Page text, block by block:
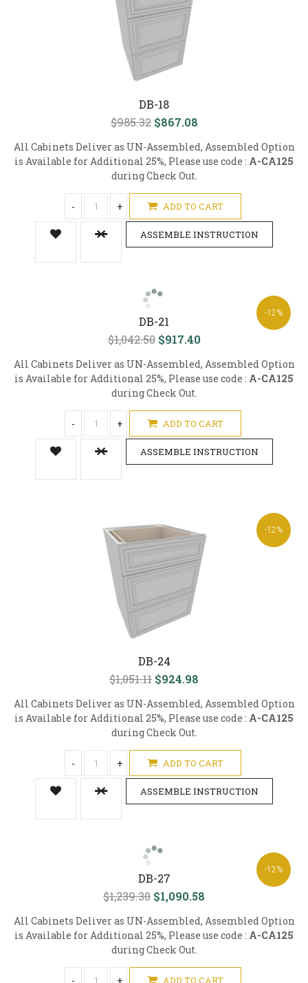
DB-18
$985.32 $867.08
All Cabinets Deliver as UN-Assembled, Assembled Option
is Available for Additional 25%, Please use code : A-CA125
during Check Out.
- + ADD TO CART
ASSEMBLE INSTRUCTION
-12%
DB-21
$1,042.50 $917.40
All Cabinets Deliver as UN-Assembled, Assembled Option
is Available for Additional 25%, Please use code : A-CA125
during Check Out.
- + ADD TO CART
ASSEMBLE INSTRUCTION
-12%
DB-24
$1,051.11 $924.98
All Cabinets Deliver as UN-Assembled, Assembled Option
is Available for Additional 25%, Please use code : A-CA125
during Check Out.
- + ADD TO CART
ASSEMBLE INSTRUCTION
-12%
DB-27
$1,239.30 $1,090.58
All Cabinets Deliver as UN-Assembled, Assembled Option
is Available for Additional 25%, Please use code : A-CA125
during Check Out.
ADD TO CART